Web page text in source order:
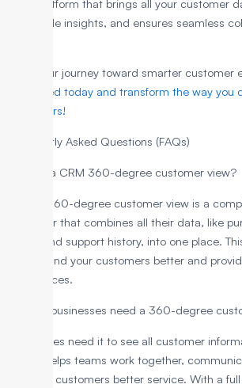
CRM platform that brings all your customer
actionable insights, and ensures seamless
Start your journey toward smarter
LeadHeed today and transform the way you
customers!
Frequently Asked Questions (FAQs)
What is a CRM 360-degree customer view?
A CRM 360-degree customer view is a
customer that combines all their data, like
chats, and support history, into one place.
understand your customers better and
experiences.
Why do businesses need a 360-degree
Businesses need it to see all customer
Plus, it helps teams work together,
and give customers better service. With a